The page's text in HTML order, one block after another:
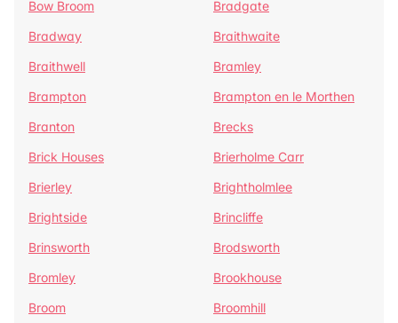
Bow Broom
Bradgate
Bradway
Braithwaite
Braithwell
Bramley
Brampton
Brampton en le Morthen
Branton
Brecks
Brick Houses
Brierholme Carr
Brierley
Brightholmlee
Brightside
Brincliffe
Brinsworth
Brodsworth
Bromley
Brookhouse
Broom
Broomhill